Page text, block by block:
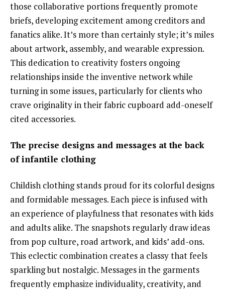
those collaborative portions frequently promote
briefs, developing excitement among creditors and
fanatics alike. It’s more than certainly style; it’s miles
about artwork, assembly, and wearable expression.
This dedication to creativity fosters ongoing
relationships inside the inventive network while
turning in some issues, particularly for clients who
crave originality in their fabric cupboard add-oneself
cited accessories.
The precise designs and messages at the back
of infantile clothing
Childish clothing stands proud for its colorful designs
and formidable messages. Each piece is infused with
an experience of playfulness that resonates with kids
and adults alike. The snapshots regularly draw ideas
from pop culture, road artwork, and kids’ add-ons.
This eclectic combination creates a classy that feels
sparkling but nostalgic. Messages in the garments
frequently emphasize individuality, creativity, and